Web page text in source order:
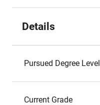
Details
Pursued Degree Level
Current Grade